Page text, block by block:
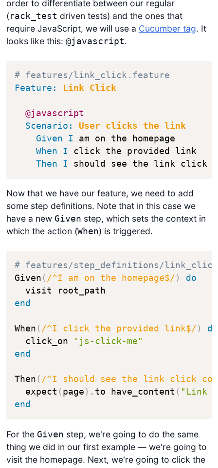
order to differentiate between our regular
(rack_test driven tests) and the ones that
require JavaScript, we will use a Cucumber tag. It
looks like this: @javascript.
# features/link_click.feature
Feature:
Link Click
@javascript
Scenario:
User clicks the link
Given
I
am on the homepage
When
I
click the provided link
Then
I should see the link click
Now that we have our feature, we need to add
some step definitions. Note that in this case we
have a new Given step, which sets the context in
which the action (When) is triggered.
# features/step_definitions/
Given ( /^I am on the homepage$/ )
do
end
When ( /^I click the provided link$/ )
do
  click_on
"js-click-me"
end
Then ( /^I should see the link click
  expect
( page ) . to have_content ( "Link
end
For the Given step, we're going to do the same
thing we did in our first example — we're going to
visit the homepage. Next, we're going to click the